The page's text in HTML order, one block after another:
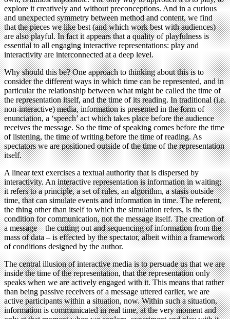
explore it creatively and without preconceptions. And in a curious
and unexpected symmetry between method and content, we find
that the pieces we like best (and which work best with audiences)
are also playful. In fact it appears that a quality of playfulness is
essential to all engaging interactive representations: play and
interactivity are interconnected at a deep level.
Why should this be? One approach to thinking about this is to
consider the different ways in which time can be represented, and in
particular the relationship between what might be called the time of
the representation itself, and the time of its reading. In traditional (i.e.
non-interactive) media, information is presented in the form of
enunciation, a ‘speech’ act which takes place before the audience
receives the message. So the time of speaking comes before the time
of listening, the time of writing before the time of reading. As
spectators we are positioned outside of the time of the representation
itself.
A linear text exercises a textual authority that is dispersed by
interactivity. An interactive representation is information in waiting;
it refers to a principle, a set of rules, an algorithm, a stasis outside
time, that can simulate events and information in time. The referent,
the thing other than itself to which the simulation refers, is the
condition for communication, not the message itself. The creation of
a message – the cutting out and sequencing of information from the
mass of data – is effected by the spectator, albeit within a framework
of conditions designed by the author.
The central illusion of interactive media is to persuade us that we are
inside the time of the representation, that the representation only
speaks when we are actively engaged with it. This means that rather
than being passive receivers of a message uttered earlier, we are
active participants within a situation, now. Within such a situation,
information is communicated in real time, at the very moment and